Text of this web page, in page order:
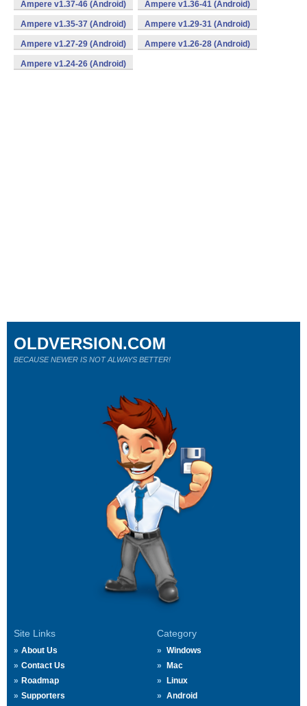
Ampere v1.37-46 (Android) Ampere v1.36-41 (Android)
Ampere v1.35-37 (Android) Ampere v1.29-31 (Android)
Ampere v1.27-29 (Android) Ampere v1.26-28 (Android)
Ampere v1.24-26 (Android)
Site Links
About Us
Contact Us
Roadmap
Supporters
Category
Windows
Mac
Linux
Android
OLDVERSION.COM
BECAUSE NEWER IS NOT ALWAYS BETTER!